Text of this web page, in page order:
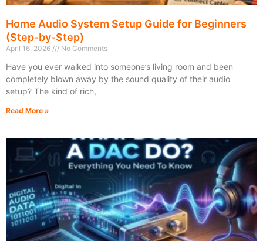
Home Audio System Setup Guide for Beginners
(Step-by-Step)
April 16, 2026 No Comments
Have you ever walked into someone’s living room and been
completely blown away by the sound quality of their audio
setup? The kind of rich,
Read More »